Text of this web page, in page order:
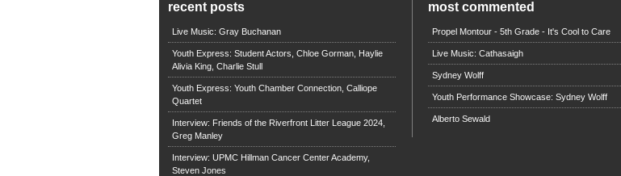
recent posts
Live Music: Gray Buchanan
Youth Express: Student Actors, Chloe Gorman, Haylie
Alivia King, Charlie Stull
Youth Express: Youth Chamber Connection, Calliope
Quartet
Interview: Friends of the Riverfront Litter League 2024,
Greg Manley
Interview: UPMC Hillman Cancer Center Academy,
Steven Jones
most commented
Propel Montour - 5th Grade - It's Cool to Care
Live Music: Cathasaigh
Sydney Wolff
Youth Performance Showcase: Sydney Wolff
Alberto Sewald